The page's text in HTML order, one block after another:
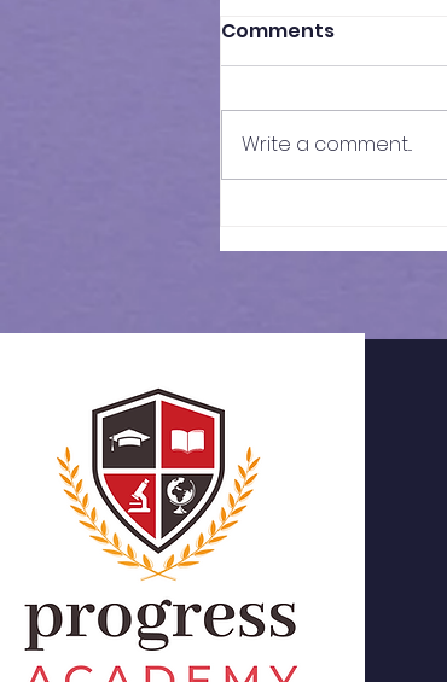
Mock Exam |
Comments
Write a comment...